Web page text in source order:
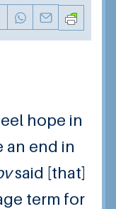
hope in
an end in
said [that]
term for